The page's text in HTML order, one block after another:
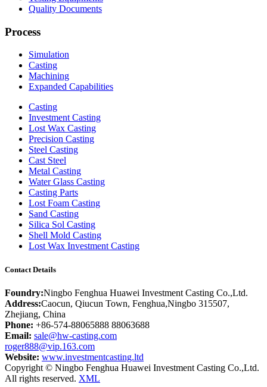
Quality Documents
Process
Simulation
Casting
Machining
Expanded Capabilities
Casting
Investment Casting
Lost Wax Casting
Precision Casting
Steel Casting
Cast Steel
Metal Casting
Water Glass Casting
Casting Parts
Lost Foam Casting
Sand Casting
Silica Sol Casting
Shell Mold Casting
Lost Wax Investment Casting
Contact Details
Foundry:Ningbo Fenghua Huawei Investment Casting Co.,Ltd.
Address:Caocun, Qiucun Town, Fenghua,Ningbo 315507,
Zhejiang, China
Phone: +86-574-88065888 88063688
Email: sale@hw-casting.com
roger888@vip.163.com
Website: www.investmentcasting.ltd
Copyright © Ningbo Fenghua Huawei Investment Casting Co.,Ltd.
All rights reserved. XML